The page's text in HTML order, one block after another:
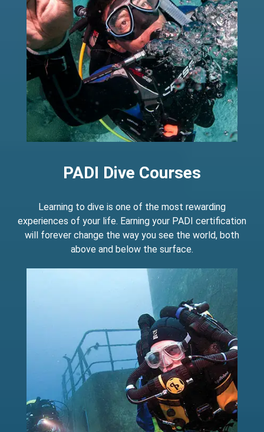
PADI Dive Courses
Learning to dive is one of the most rewarding
experiences of your life. Earning your PADI certification
will forever change the way you see the world, both
above and below the surface.